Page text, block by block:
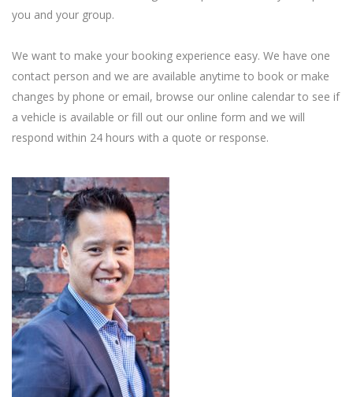
you and your group.
We want to make your booking experience easy. We have one
contact person and we are available anytime to book or make
changes by phone or email, browse our online calendar to see if
a vehicle is available or fill out our online form and we will
respond within 24 hours with a quote or response.